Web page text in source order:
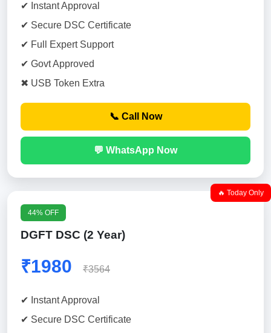
✔ Instant Approval
✔ Secure DSC Certificate
✔ Full Expert Support
✔ Govt Approved
✖ USB Token Extra
📞 Call Now
💬 WhatsApp Now
🔥 Today Only
44% OFF
DGFT DSC (2 Year)
₹1980 ₹3564
✔ Instant Approval
✔ Secure DSC Certificate